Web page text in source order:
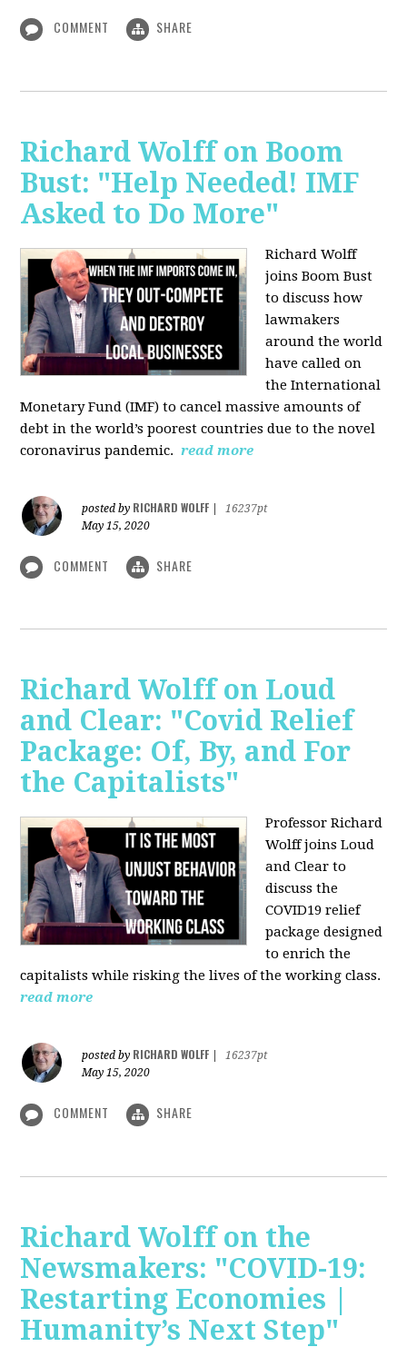
COMMENT SHARE
Richard Wolff on Boom
Bust: "Help Needed! IMF
Asked to Do More"
Richard Wolff
joins Boom Bust
to discuss how
lawmakers
around the world
have called on
the International
Monetary Fund (IMF) to cancel massive amounts of
debt in the world’s poorest countries due to the novel
coronavirus pandemic. read more
posted by RICHARD WOLFF
16237pt
May 15, 2020
COMMENT SHARE
Richard Wolff on Loud
and Clear: "Covid Relief
Package: Of, By, and For
the Capitalists"
Professor Richard
Wolff joins Loud
and Clear to
discuss the
COVID19 relief
package designed
to enrich the
capitalists while risking the lives of the working class.
read more
posted by RICHARD WOLFF
16237pt
May 15, 2020
COMMENT SHARE
Richard Wolff on the
Newsmakers: "COVID-19:
Restarting Economies |
Humanity’s Next Step"